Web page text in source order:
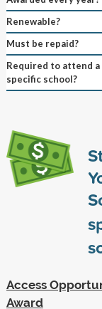
Renewable?
Must be repaid?
Required to attend a
specific school?
Access
Award